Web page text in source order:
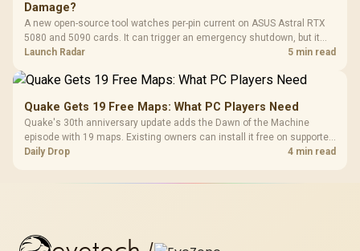
Damage?
A new open-source tool watches per-pin current on ASUS Astral RTX
5080 and 5090 cards. It can trigger an emergency shutdown, but it
does not replace correct cabling and inspection.
Launch Radar 5 min read
Quake Gets 19 Free Maps: What PC Players Need
Quake's 30th anniversary update adds the Dawn of the Machine
episode with 19 maps. Existing owners can install it free on supported
PC storefronts, with no hardware upgrade required.
Daily Drop 4 min read